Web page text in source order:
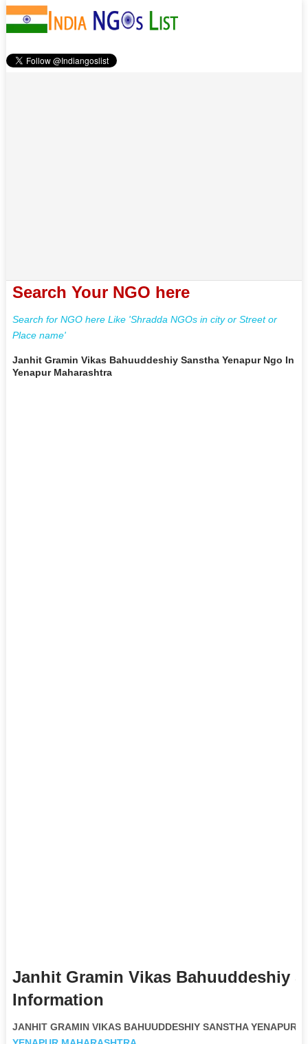
Search Your NGO here
Search for NGO here Like 'Shradda NGOs in city or Street or
Place name'
Janhit Gramin Vikas Bahuuddeshiy Sanstha Yenapur Ngo In
Yenapur Maharashtra
Janhit Gramin Vikas Bahuuddeshiy
Information
JANHIT GRAMIN VIKAS BAHUUDDESHIY SANSTHA